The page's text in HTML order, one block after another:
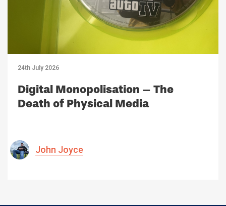
24th July 2026
Digital Monopolisation – The
Death of Physical Media
John Joyce